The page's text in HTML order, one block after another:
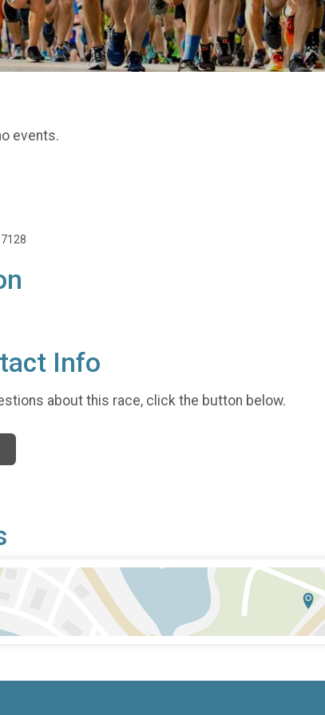
events.
Info
about this race, click the button below.